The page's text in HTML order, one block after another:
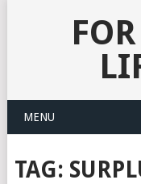
MENU
TAG: